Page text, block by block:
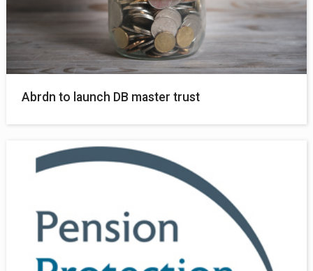
Abrdn to launch DB master trust